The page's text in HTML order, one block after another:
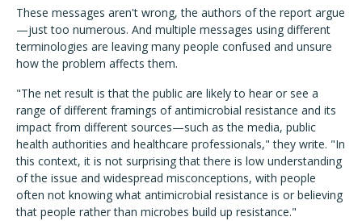
These messages aren't wrong, the authors of the report argue
—just too numerous. And multiple messages using different
terminologies are leaving many people confused and unsure
how the problem affects them.
"The net result is that the public are likely to hear or see a
range of different framings of antimicrobial resistance and its
impact from different sources—such as the media, public
health authorities and healthcare professionals," they write. "In
this context, it is not surprising that there is low understanding
of the issue and widespread misconceptions, with people
often not knowing what antimicrobial resistance is or believing
that people rather than microbes build up resistance."